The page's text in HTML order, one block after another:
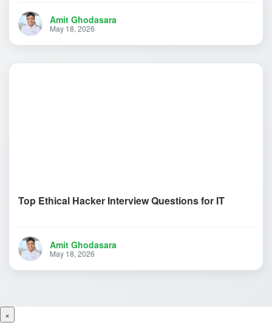
Amit Ghodasara
May 18, 2026
Top Ethical Hacker Interview Questions for IT
Amit Ghodasara
May 18, 2026
×